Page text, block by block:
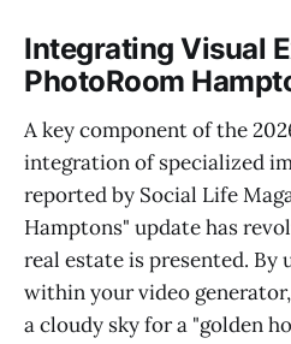
Integrating Visual
PhotoRoom
A key component of the
integration of specialized
reported by Social Life
Hamptons" update has
real estate is presented. By
within your video
a cloudy sky for a "golden